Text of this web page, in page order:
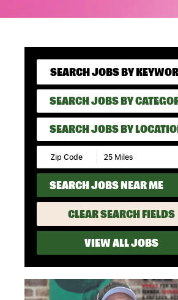
SEARCH JOBS BY
SEARCH JOBS BY
SEARCH JOBS NEAR ME
CLEAR SEARCH FIELDS
VIEW ALL JOBS